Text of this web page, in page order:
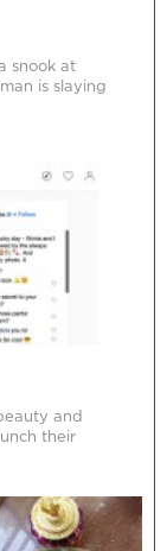
snook at
is slaying
and
their